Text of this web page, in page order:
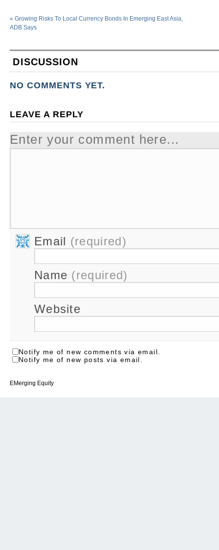
« Growing Risks To Local Currency Bonds In Emerging East Asia,
ADB Says
DISCUSSION
NO COMMENTS YET.
LEAVE A REPLY
Enter your comment here...
Email (required)
Name (required)
Website
Notify me of new comments via email.
Notify me of new posts via email.
EMerging Equity